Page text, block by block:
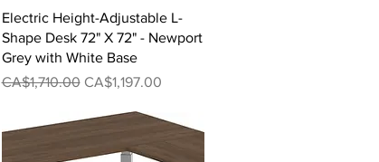
Quick View
Electric Height-Adjustable L-
Shape Desk 72" X 72" - Newport
Grey with White Base
Regular Price
CA$1,710.00 Sale Price
CA$1,197.00